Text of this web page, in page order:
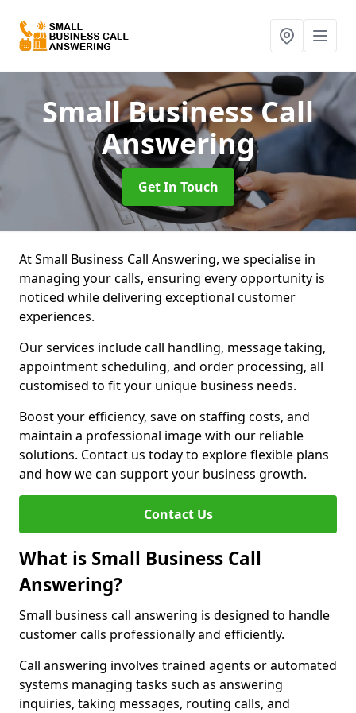
Small Business Call
Answering
Get In Touch
At Small Business Call Answering, we specialise in
managing your calls, ensuring every opportunity is
noticed while delivering exceptional customer
experiences.
Our services include call handling, message taking,
appointment scheduling, and order processing, all
customised to fit your unique business needs.
Boost your efficiency, save on staffing costs, and
maintain a professional image with our reliable
solutions. Contact us today to explore flexible plans
and how we can support your business growth.
Contact Us
What is Small Business Call
Answering?
Small business call answering is designed to handle
customer calls professionally and efficiently.
Call answering involves trained agents or automated
systems managing tasks such as answering
inquiries, taking messages, routing calls, and